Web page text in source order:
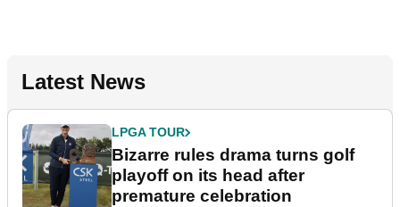
Latest News
LPGA TOUR
Bizarre rules drama turns golf
playoff on its head after
premature celebration